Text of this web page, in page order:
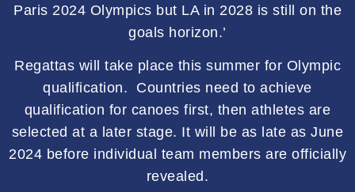
Paris 2024 Olympics but LA in 2028 is still on the
goals horizon.’
Regattas will take place this summer for Olympic
qualification. Countries need to achieve
qualification for canoes first, then athletes are
selected at a later stage. It will be as late as June
2024 before individual team members are officially
revealed.